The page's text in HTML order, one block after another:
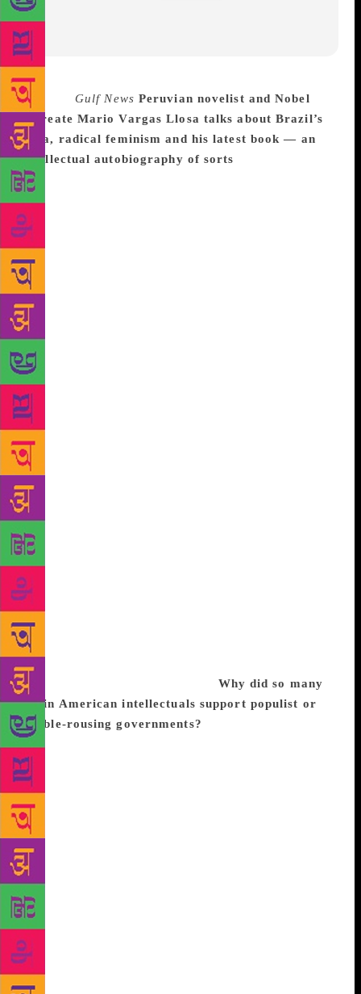
Source : Gulf News Peruvian novelist and Nobel
laureate Mario Vargas Llosa talks about Brazil’s
Lula, radical feminism and his latest book — an
intellectual autobiography of sorts
many things, but a hedgehog one important thing,”
the Ancient Greek poet Archilochus is said to have
written. Philosopher Isaiah Berlin elaborated on the
idea in a famous 1953 essay, suggesting that there
are two types of thinkers: foxes, who draw on a
variety of experiences; and hedgehogs, who see the
world through the lens of a single defining idea.
More than 60 years later, Peruvian novelist and
Nobel laureate Mario Vargas Llosa revisits the old
concept in his latest book, The Call of the Tribe (La
llamada de la Tribu), an intellectual autobiography of
sorts. Vargas Llosa is a fox: a writer, journalist,
politician and tireless polemicist. He embraces
diversity, while others, the hedgehogs, carry just one
key for all doors. The psychoanalyst Sigmund Freud
was a hedgehog. His single, explanatory key was the
unconscious. So was Saint Thomas Aquinas, who
championed faith, and Karl Marx, whose secular
religion was based on class struggle. Vargas Llosa
prefers specifics to generalisations. Whether hidden
or “explicit,” he says, “there is a fanatic in every
hedgehog, and a sceptic and agnostic in every fox.”
As if to prove the point, the writer takes time with
each sentence he utters. His speech is considered.
And his eyes, they way he shifts his gaze, reveal an
effort at introspection. Excerpts: Why did so many
Latin American intellectuals support populist or
rabble-rousing governments?
intellectuals who led very comfortable, middle-class
lives turned out to be terrible inquisitors of
democracies. Intellectuals tend to become rooted in
their love of perfection, but democracy is a system
that is openly less than perfect. Many intellectuals
find this recognition of mediocrity repellent.
Democrats do not believe in perfect democracies, but
they do believe they can be improved, gradually
rather than abruptly, and without killing people in
the process. There is no perfection, because we are
all different. But intellectuals will not abandon their
unreal visions. That is what Marxism offers, an
unreal offer to bring paradise to earth. That might